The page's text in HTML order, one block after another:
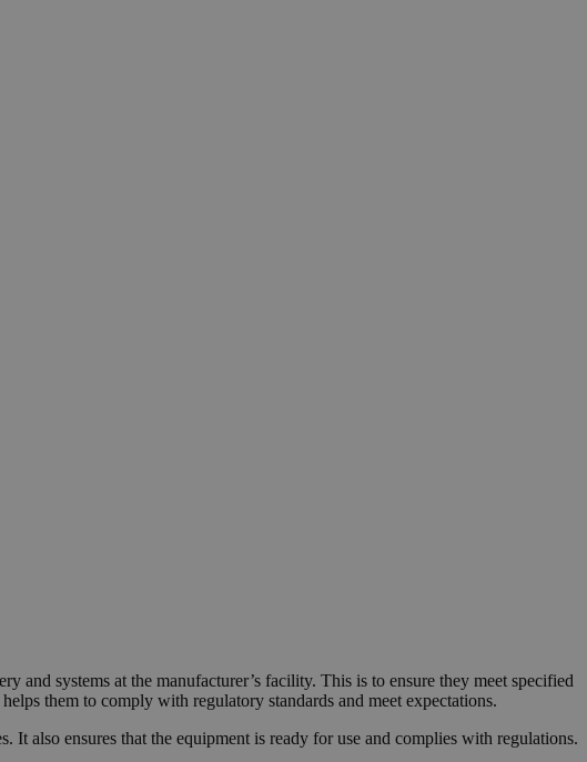
and systems at the manufacturer’s facility. This is to ensure they meet specified
them to comply with regulatory standards and meet expectations.
also ensures that the equipment is ready for use and complies with regulations.